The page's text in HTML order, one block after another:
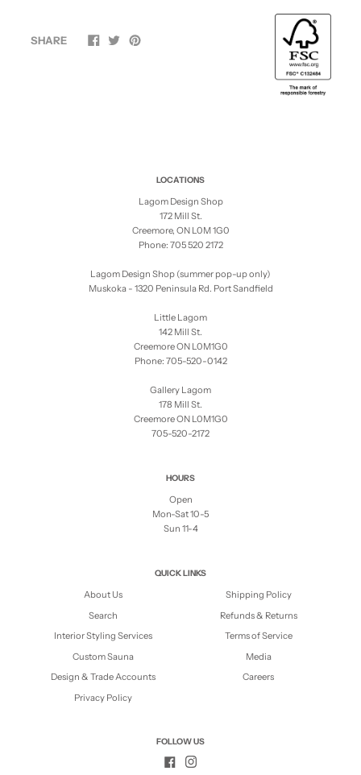
SHARE
LOCATIONS
Lagom Design Shop
172 Mill St.
Creemore, ON L0M 1G0
Phone: 705 520 2172
Lagom Design Shop (summer pop-up only)
Muskoka - 1320 Peninsula Rd. Port Sandfield
Little Lagom
142 Mill St.
Creemore ON L0M1G0
Phone: 705-520-0142
Gallery Lagom
178 Mill St.
Creemore ON L0M1G0
705-520-2172
HOURS
Open
Mon-Sat 10-5
Sun 11-4
QUICK LINKS
About Us
Search
Interior Styling Services
Custom Sauna
Design & Trade Accounts
Privacy Policy
Shipping Policy
Refunds & Returns
Terms of Service
Media
Careers
FOLLOW US